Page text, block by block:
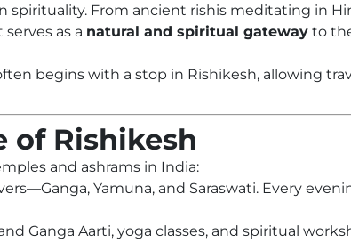
spirituality. From ancient rishis meditating in
as a natural and spiritual gateway to
begins with a stop in Rishikesh, allowing
of Rishikesh
and ashrams in India:
Yamuna, and Saraswati. Every
Ganga Aarti, yoga classes, and spiritual